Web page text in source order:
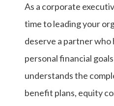
As a corporate
time to leading your
deserve a partner who
personal financial
understands the
benefit plans, equity